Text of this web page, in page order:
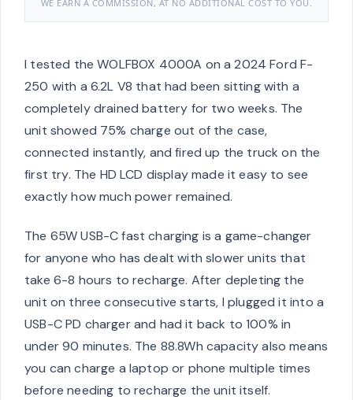
WE EARN A COMMISSION, AT NO ADDITIONAL COST TO YOU.
I tested the WOLFBOX 4000A on a 2024 Ford F-
250 with a 6.2L V8 that had been sitting with a
completely drained battery for two weeks. The
unit showed 75% charge out of the case,
connected instantly, and fired up the truck on the
first try. The HD LCD display made it easy to see
exactly how much power remained.
The 65W USB-C fast charging is a game-changer
for anyone who has dealt with slower units that
take 6-8 hours to recharge. After depleting the
unit on three consecutive starts, I plugged it into a
USB-C PD charger and had it back to 100% in
under 90 minutes. The 88.8Wh capacity also means
you can charge a laptop or phone multiple times
before needing to recharge the unit itself.